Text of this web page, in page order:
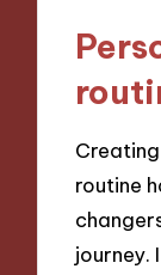
routine
journey.